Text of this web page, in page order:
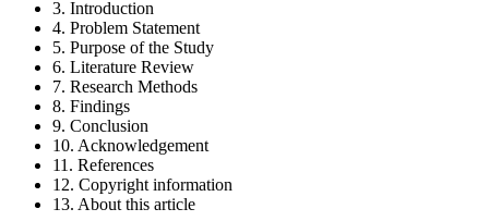
3. Introduction
4. Problem Statement
5. Purpose of the Study
6. Literature Review
7. Research Methods
8. Findings
9. Conclusion
10. Acknowledgement
11. References
12. Copyright information
13. About this article